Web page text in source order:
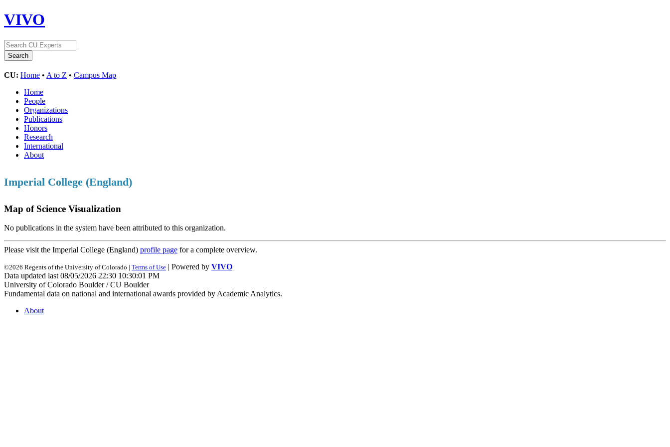
VIVO
CU: Home • A to Z • Campus Map
Home
People
Organizations
Publications
Honors
Research
International
About
Imperial College (England)
Map of Science Visualization
No publications in the system have been attributed to this organization.
Please visit the Imperial College (England) profile page for a complete overview.
©2026 Regents of the University of Colorado | Terms of Use | Powered by VIVO
Data updated last 08/05/2026 22:30 10:30:01 PM
University of Colorado Boulder / CU Boulder
Fundamental data on national and international awards provided by Academic Analytics.
About